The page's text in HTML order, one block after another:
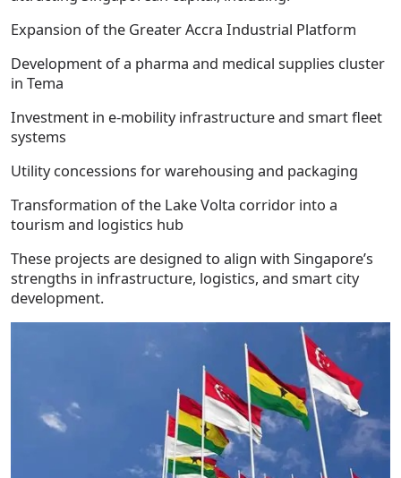
Expansion of the Greater Accra Industrial Platform
Development of a pharma and medical supplies cluster
in Tema
Investment in e-mobility infrastructure and smart fleet
systems
Utility concessions for warehousing and packaging
Transformation of the Lake Volta corridor into a
tourism and logistics hub
These projects are designed to align with Singapore’s
strengths in infrastructure, logistics, and smart city
development.